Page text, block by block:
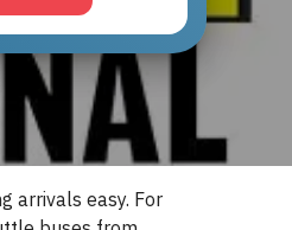
arrivals easy. For